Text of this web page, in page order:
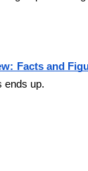
Facts and
ends up.